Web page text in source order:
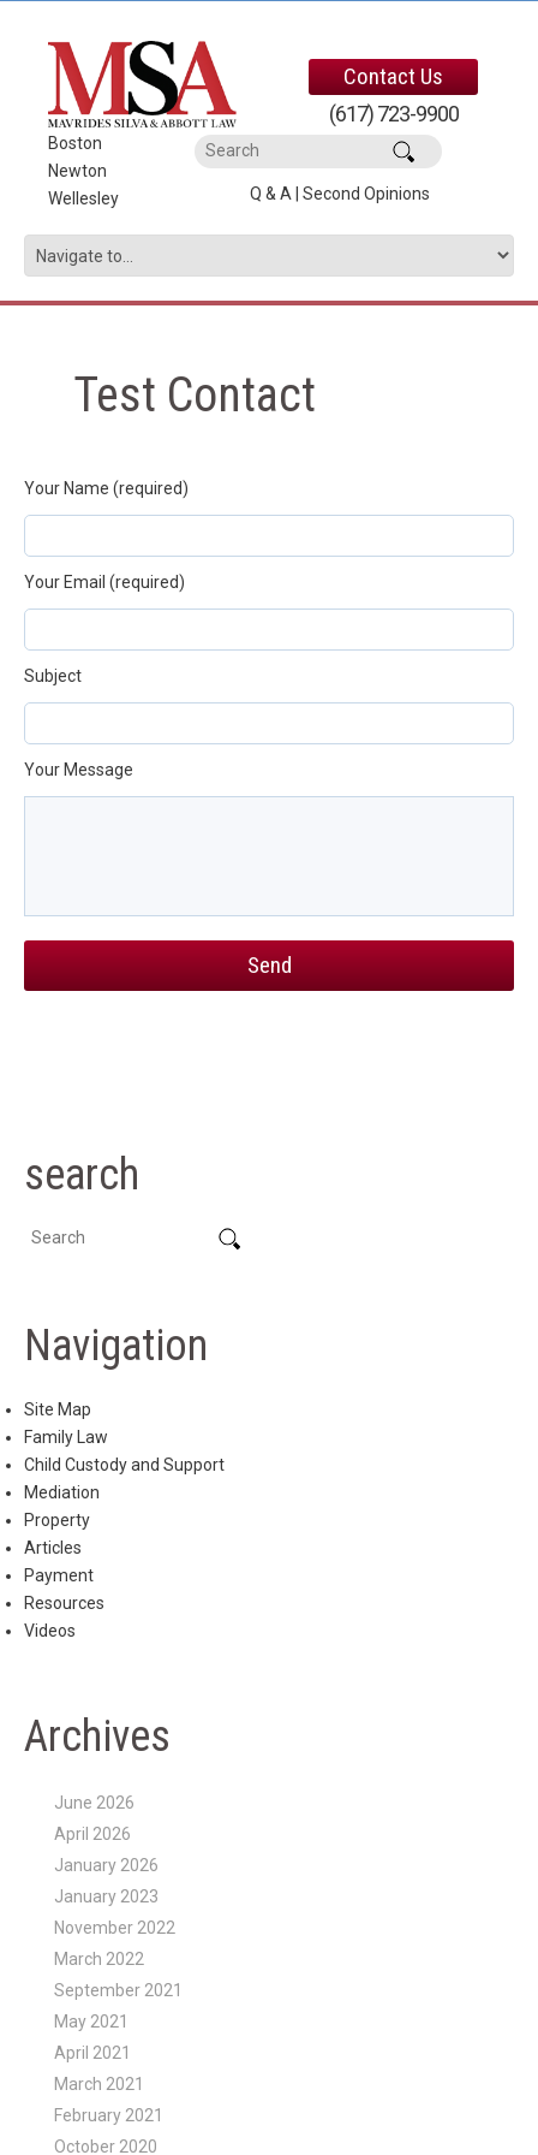
Boston
Newton
Wellesley
Contact Us
(617) 723-9900
Q & A Second Opinions
Test Contact
Your Name (required)
Your Email (required)
Subject
Your Message
search
Navigation
Site Map
Family Law
Child Custody and Support
Mediation
Property
Articles
Payment
Resources
Videos
Archives
June 2026
April 2026
January 2026
January 2023
November 2022
March 2022
September 2021
May 2021
April 2021
March 2021
February 2021
October 2020